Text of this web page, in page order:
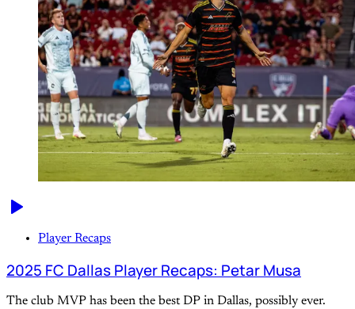
Player Recaps
2025 FC Dallas Player Recaps: Petar Musa
The club MVP has been the best DP in Dallas, possibly ever.